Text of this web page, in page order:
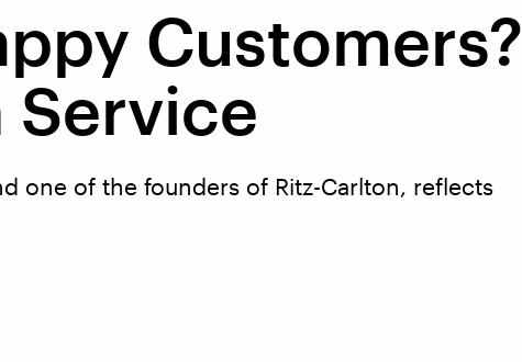
Customers?
Service
one of the founders of Ritz-Carlton, reflects